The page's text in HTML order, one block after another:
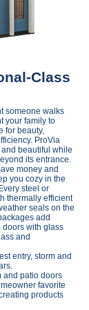
Class
someone walks
your family to
for beauty,
ProVia
beautiful while
its entrance.
money and
you cozy in the
steel or
thermally efficient
seals on the
add
doors with glass
and
entry, storm and
and patio doors
favorite
products